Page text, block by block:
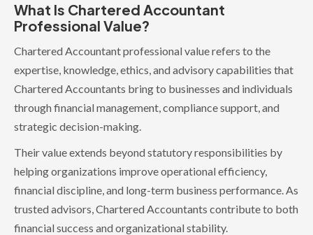
What Is Chartered Accountant
Professional Value?
Chartered Accountant professional value refers to the
expertise, knowledge, ethics, and advisory capabilities that
Chartered Accountants bring to businesses and individuals
through financial management, compliance support, and
strategic decision-making.
Their value extends beyond statutory responsibilities by
helping organizations improve operational efficiency,
financial discipline, and long-term business performance. As
trusted advisors, Chartered Accountants contribute to both
financial success and organizational stability.